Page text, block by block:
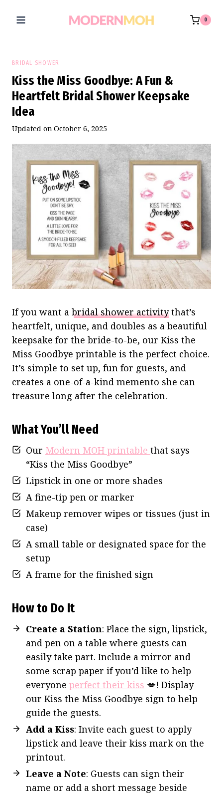
0
BRIDAL SHOWER
Kiss the Miss Goodbye: A Fun &
Heartfelt Bridal Shower Keepsake
Idea
Updated on October 6, 2025
If you want a bridal shower activitythat’s
heartfelt, unique, and doubles as a beautiful
keepsake for the bride-to-be, our Kiss the
Miss Goodbye printable is the perfect choice.
It’s simple to set up, fun for guests, and
creates a one-of-a-kind memento she can
treasure long after the celebration.
What You’ll Need
Our Modern MOH printable that says
“Kiss the Miss Goodbye”
Lipstick in one or more shades
A fine-tip pen or marker
Makeup remover wipes or tissues (just in
case)
A small table or designated space for the
setup
A frame for the finished sign
How to Do It
Create a Station: Place the sign, lipstick,
and pen on a table where guests can
easily take part. Include a mirror and
some scrap paper if you’d like to help
everyone perfect their kiss 💋! Display
our Kiss the Miss Goodbye sign to help
guide the guests.
Add a Kiss: Invite each guest to apply
lipstick and leave their kiss mark on the
printout.
Leave a Note: Guests can sign their
name or add a short message beside